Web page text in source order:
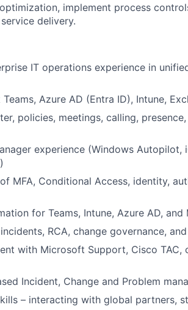
implement process
delivery.
IT operations experience in
Azure AD (Entra ID), Intune,
policies, meetings, calling,
experience (Windows Autopilot,
MFA, Conditional Access, identity,
for Teams, Intune, Azure AD,
RCA, change governance,
with Microsoft Support, Cisco TAC,
Incident, Change and Problem
– interacting with global partners,